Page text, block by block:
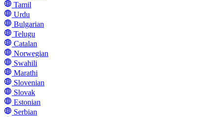
Tamil
Urdu
Bulgarian
Telugu
Catalan
Norwegian
Swahili
Marathi
Slovenian
Slovak
Estonian
Serbian